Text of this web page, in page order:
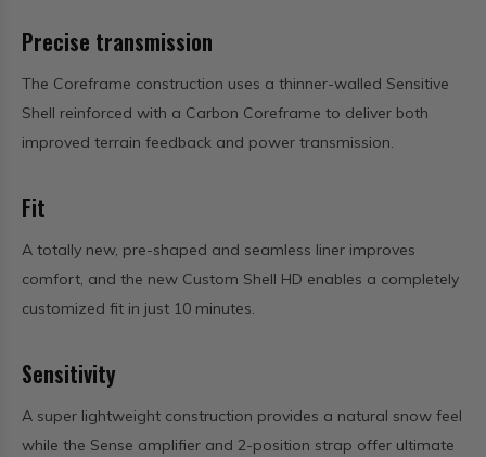
Precise transmission
The Coreframe construction uses a thinner-walled Sensitive
Shell reinforced with a Carbon Coreframe to deliver both
improved terrain feedback and power transmission.
Fit
A totally new, pre-shaped and seamless liner improves
comfort, and the new Custom Shell HD enables a completely
customized fit in just 10 minutes.
Sensitivity
A super lightweight construction provides a natural snow feel
while the Sense amplifier and 2-position strap offer ultimate